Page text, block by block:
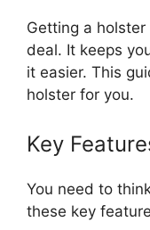
Getting a
deal. It keeps
it easier. This
holster for you.
Key
You need to
these key